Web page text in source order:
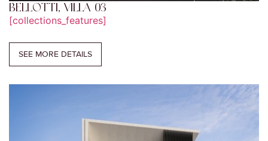
BELLOTTI, VILLA 03
[collections_features]
SEE MORE DETAILS